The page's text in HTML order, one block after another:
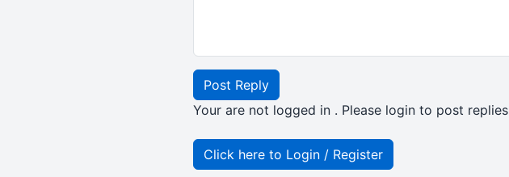
Post Reply
Your are not logged in . Please login to post replies
Click here to Login / Register